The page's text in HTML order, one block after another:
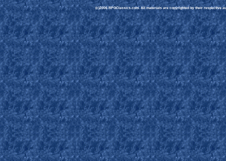
(c)2006 RPGClassics.com. All materials are copyrighted by their respective